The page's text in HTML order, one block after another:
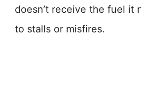
doesn’t receive the fuel it
to stalls or misfires.